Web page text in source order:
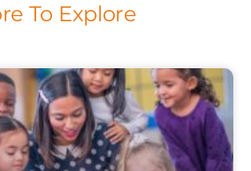
To Explore